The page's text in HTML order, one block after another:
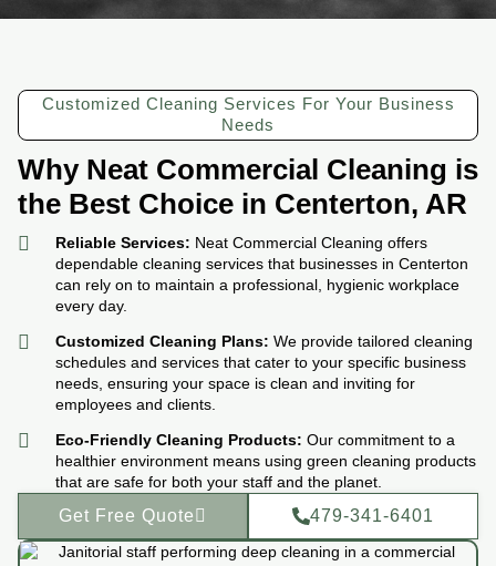
Customized Cleaning Services For Your Business
Needs
Why Neat Commercial Cleaning is
the Best Choice in Centerton, AR
Reliable Services: Neat Commercial Cleaning offers
dependable cleaning services that businesses in Centerton
can rely on to maintain a professional, hygienic workplace
every day.
Customized Cleaning Plans: We provide tailored cleaning
schedules and services that cater to your specific business
needs, ensuring your space is clean and inviting for
employees and clients.
Eco-Friendly Cleaning Products: Our commitment to a
healthier environment means using green cleaning products
that are safe for both your staff and the planet.
Get Free Quote 479-341-6401